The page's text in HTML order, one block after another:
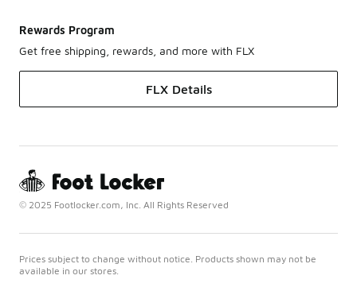
Rewards Program
Get free shipping, rewards, and more with FLX
FLX Details
© 2025 Footlocker.com, Inc. All Rights Reserved
Prices subject to change without notice. Products shown may not be
available in our stores.